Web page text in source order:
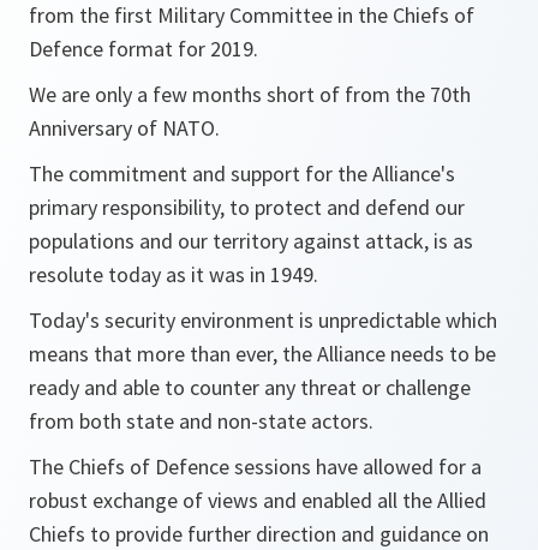
from the first Military Committee in the Chiefs of
Defence format for 2019.
We are only a few months short of from the 70th
Anniversary of NATO.
The commitment and support for the Alliance's
primary responsibility, to protect and defend our
populations and our territory against attack, is as
resolute today as it was in 1949.
Today's security environment is unpredictable which
means that more than ever, the Alliance needs to be
ready and able to counter any threat or challenge
from both state and non-state actors.
The Chiefs of Defence sessions have allowed for a
robust exchange of views and enabled all the Allied
Chiefs to provide further direction and guidance on